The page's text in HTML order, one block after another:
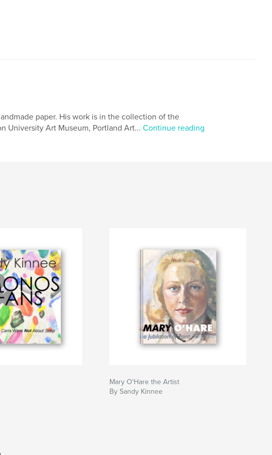
paper. His work is in the collection of the
University Art Museum, Portland Art... Continue reading
Mary O'Hare the Artist
By Sandy Kinnee